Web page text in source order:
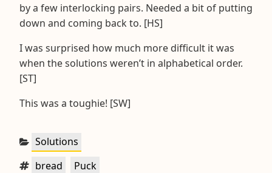
by a few interlocking pairs. Needed a bit of putting
down and coming back to. [HS]
I was surprised how much more difficult it was
when the solutions weren’t in alphabetical order.
[ST]
This was a toughie! [SW]
Categories:
Solutions
Tags:bread Puck